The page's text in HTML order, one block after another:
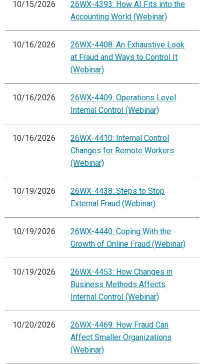
10/15/2026
26WX-4393: How AI Fits into the
Accounting World (Webinar)
10/16/2026
26WX-4408: An Exhaustive Look
at Fraud and Ways to Control It
(Webinar)
10/16/2026
26WX-4409: Operations Level
Internal Control (Webinar)
10/16/2026
26WX-4410: Internal Control
Changes for Remote Workers
(Webinar)
10/19/2026
26WX-4438: Steps to Stop
External Fraud (Webinar)
10/19/2026
26WX-4440: Coping With the
Growth of Online Fraud (Webinar)
10/19/2026
26WX-4453: How Changes in
Business Methods Affects
Internal Control (Webinar)
10/20/2026
26WX-4469: How Fraud Can
Affect Smaller Organizations
(Webinar)